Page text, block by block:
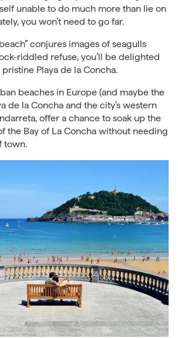
unable to do much more than lie on
you won’t need to go far.
conjures images of seagulls
riddled refuse, you’ll be delighted
pristine Playa de la Concha.
beaches in Europe (and maybe the
de la Concha and the city’s western
offer a chance to soak up the
the Bay of La Concha without needing
town.